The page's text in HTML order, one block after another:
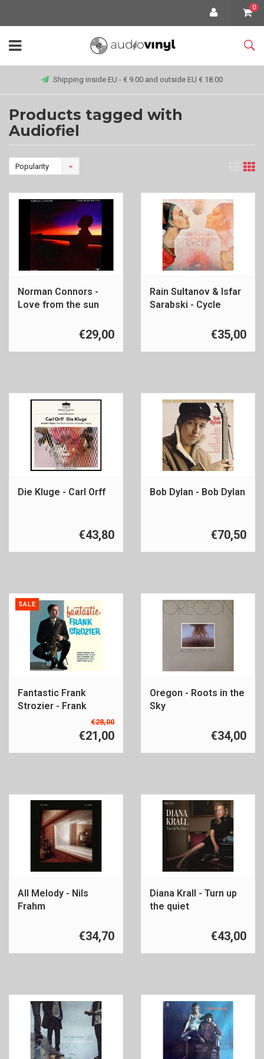
0
Shipping inside EU - € 9.00 and outside EU € 18.00
Products tagged with
Audiofiel
Popularity
Norman Connors -
Love from the sun
€29,00
Rain Sultanov & Isfar
Sarabski - Cycle
€35,00
Die Kluge - Carl Orff
€43,80
Bob Dylan - Bob Dylan
€70,50
SALE
Fantastic Frank
Strozier - Frank
€28,00
€21,00
Oregon - Roots in the
Sky
€34,00
All Melody - Nils
Frahm
€34,70
Diana Krall - Turn up
the quiet
€43,00